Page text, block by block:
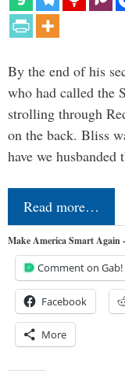
By the end of his
who had called the
strolling through
on the back. Bliss
have we
Read more…
Make America Smart Again
Comment on Gab!
Facebook
More